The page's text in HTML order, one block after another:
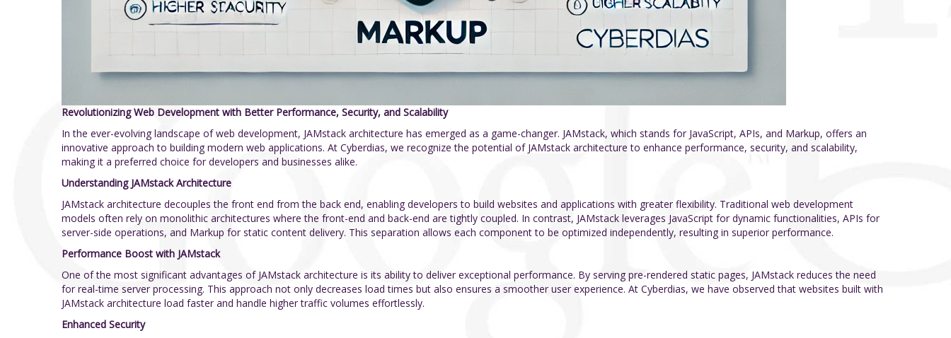
Revolutionizing Web Development with Better Performance, Security, and Scalability
In the ever-evolving landscape of web development, JAMstack architecture has emerged as a game-changer. JAMstack, which stands for JavaScript, APIs, and Markup, offers an
innovative approach to building modern web applications. At Cyberdias, we recognize the potential of JAMstack architecture to enhance performance, security, and scalability,
making it a preferred choice for developers and businesses alike.
Understanding JAMstack Architecture
JAMstack architecture decouples the front end from the back end, enabling developers to build websites and applications with greater flexibility. Traditional web development
models often rely on monolithic architectures where the front-end and back-end are tightly coupled. In contrast, JAMstack leverages JavaScript for dynamic functionalities, APIs for
server-side operations, and Markup for static content delivery. This separation allows each component to be optimized independently, resulting in superior performance.
Performance Boost with JAMstack
One of the most significant advantages of JAMstack architecture is its ability to deliver exceptional performance. By serving pre-rendered static pages, JAMstack reduces the need
for real-time server processing. This approach not only decreases load times but also ensures a smoother user experience. At Cyberdias, we have observed that websites built with
JAMstack architecture load faster and handle higher traffic volumes effortlessly.
Enhanced Security